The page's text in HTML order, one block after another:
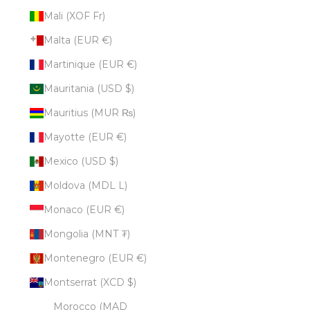
Mali (XOF Fr)
Malta (EUR €)
Martinique (EUR €)
Mauritania (USD $)
Mauritius (MUR ₨)
Mayotte (EUR €)
Mexico (USD $)
Moldova (MDL L)
Monaco (EUR €)
Mongolia (MNT ₮)
Montenegro (EUR €)
Montserrat (XCD $)
Morocco (MAD